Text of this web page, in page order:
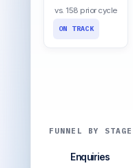
vs. 158 prior cycle
ON TRACK
FUNNEL BY STAGE
Enquiries